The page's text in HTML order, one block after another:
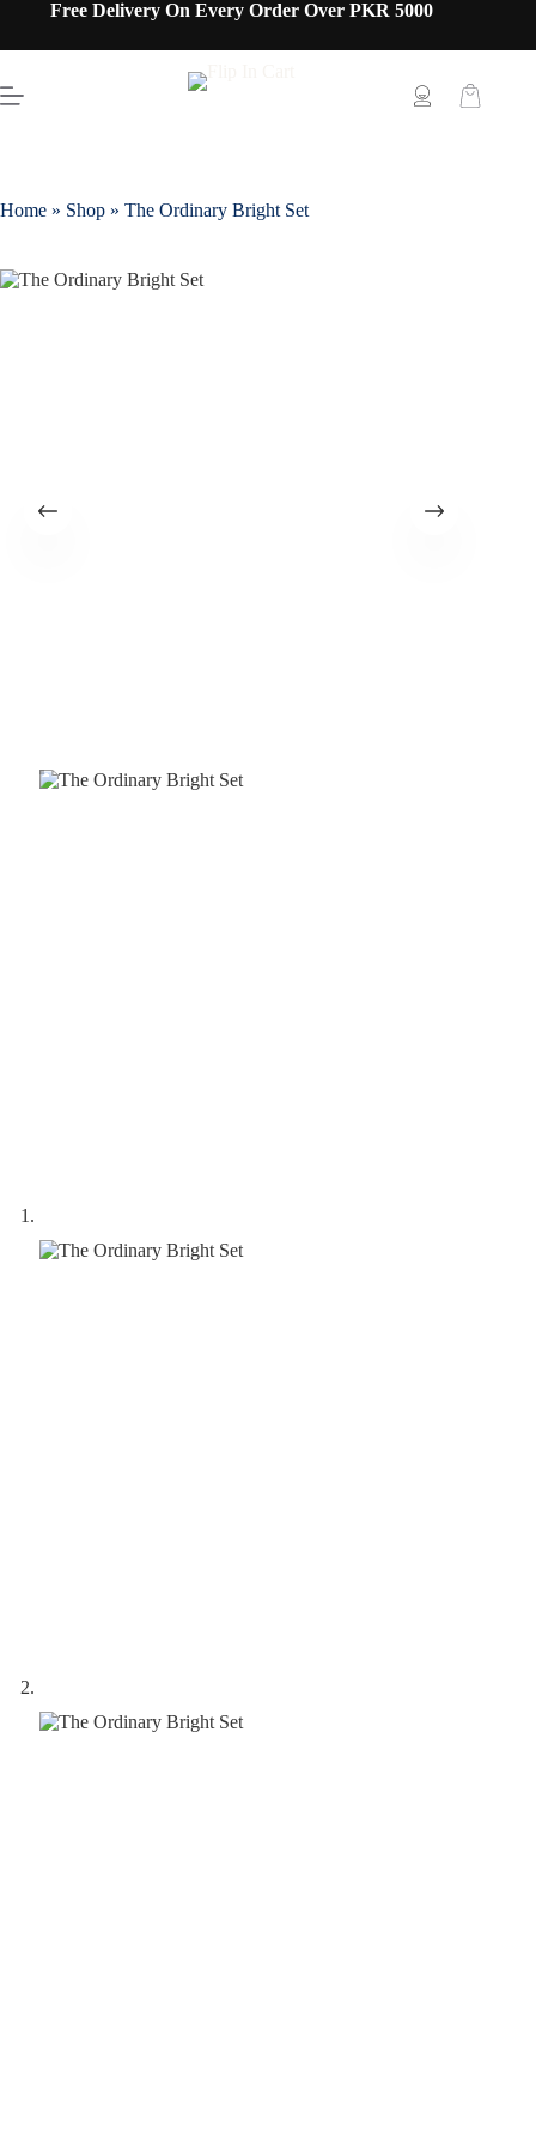
Free Delivery On Every Order Over PKR 5000
Home » Shop » The Ordinary Bright Set